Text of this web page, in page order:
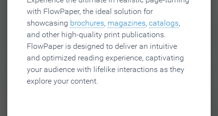
with FlowPaper, the ideal solution for
showcasing brochures, magazines, catalogs,
and other high-quality print publications.
FlowPaper is designed to deliver an intuitive
and optimized reading experience, captivating
your audience with lifelike interactions as they
explore your content.